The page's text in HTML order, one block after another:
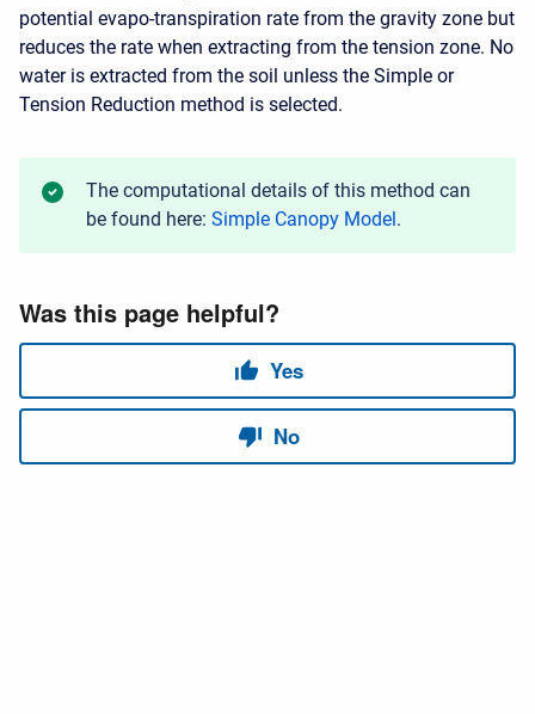
potential evapo-transpiration rate from the gravity zone but
reduces the rate when extracting from the tension zone. No
water is extracted from the soil unless the Simple or
Tension Reduction method is selected.
The computational details of this method can
be found here: Simple Canopy Model.